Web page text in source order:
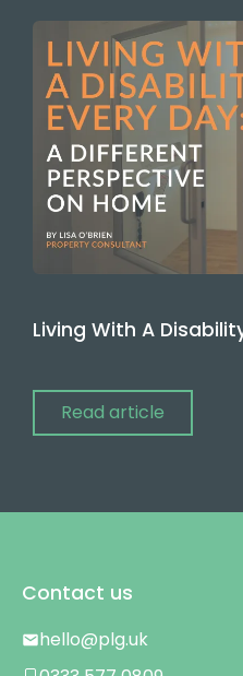
Living With A
Read article
Contact us
hello@plg.uk